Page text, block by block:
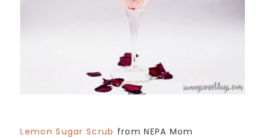
Lemon Sugar Scrub from NEPA Mom